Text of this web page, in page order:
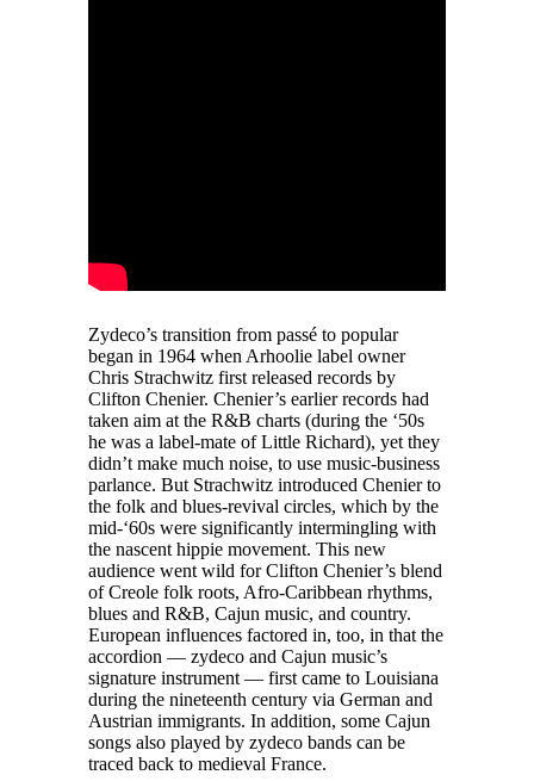
Zydeco’s transition from passé to popular
began in 1964 when Arhoolie label owner
Chris Strachwitz first released records by
Clifton Chenier. Chenier’s earlier records had
taken aim at the R&B charts (during the ‘50s
he was a label-mate of Little Richard), yet they
didn’t make much noise, to use music-business
parlance. But Strachwitz introduced Chenier to
the folk and blues-revival circles, which by the
mid-‘60s were significantly intermingling with
the nascent hippie movement. This new
audience went wild for Clifton Chenier’s blend
of Creole folk roots, Afro-Caribbean rhythms,
blues and R&B, Cajun music, and country.
European influences factored in, too, in that the
accordion — zydeco and Cajun music’s
signature instrument — first came to Louisiana
during the nineteenth century via German and
Austrian immigrants. In addition, some Cajun
songs also played by zydeco bands can be
traced back to medieval France.